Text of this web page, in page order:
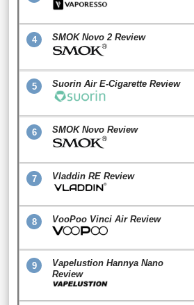
4 SMOK Novo 2 Review
5 Suorin Air E-Cigarette Review
6 SMOK Novo Review
7 Vladdin RE Review
8 VooPoo Vinci Air Review
9
Vapelustion Hannya Nano
Review